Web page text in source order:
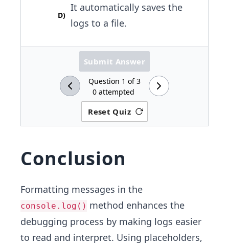
D)
It automatically saves the
logs to a file.
Reset Quiz
Question 1 of3
0 attempted
Submit Answer
Conclusion
Formatting messages in the
console.log() method enhances the
debugging process by making logs easier
to read and interpret. Using placeholders,